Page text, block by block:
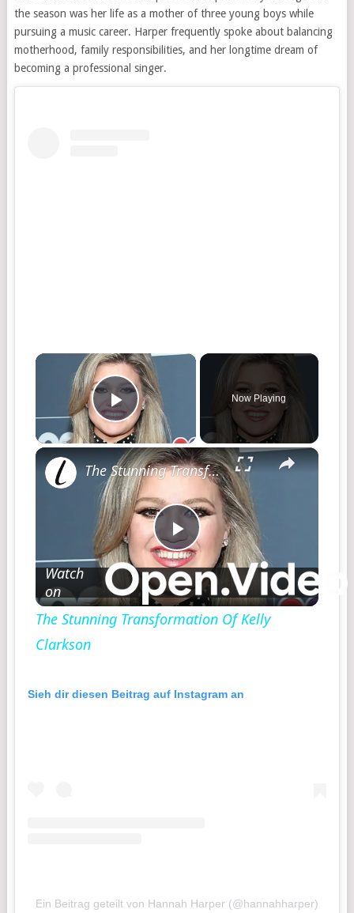
the season was her life as a mother of three young boys while
pursuing a music career. Harper frequently spoke about balancing
motherhood, family responsibilities, and her longtime dream of
becoming a professional singer.
×
Play Video
Now Playing
×
Play
Video
The Stunning Transformation Of Kelly Clarkson
Watch
on
The Stunning Transformation Of Kelly
Clarkson
Sieh dir diesen Beitrag auf Instagram an
Ein Beitrag geteilt von Hannah Harper (@hannahharper)